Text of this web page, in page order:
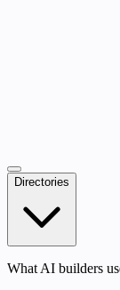
Directories
What AI builders